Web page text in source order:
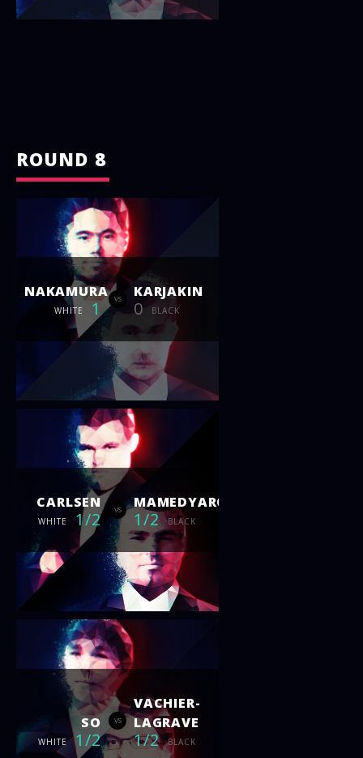
ROUND 8
NAKAMURA
WHITE 1 vs KARJAKIN
0 BLACK
CARLSEN
WHITE 1/2 vs MAMEDYAROV
1/2 BLACK
SO
WHITE 1/2
vs
VACHIER-
LAGRAVE
1/2 BLACK